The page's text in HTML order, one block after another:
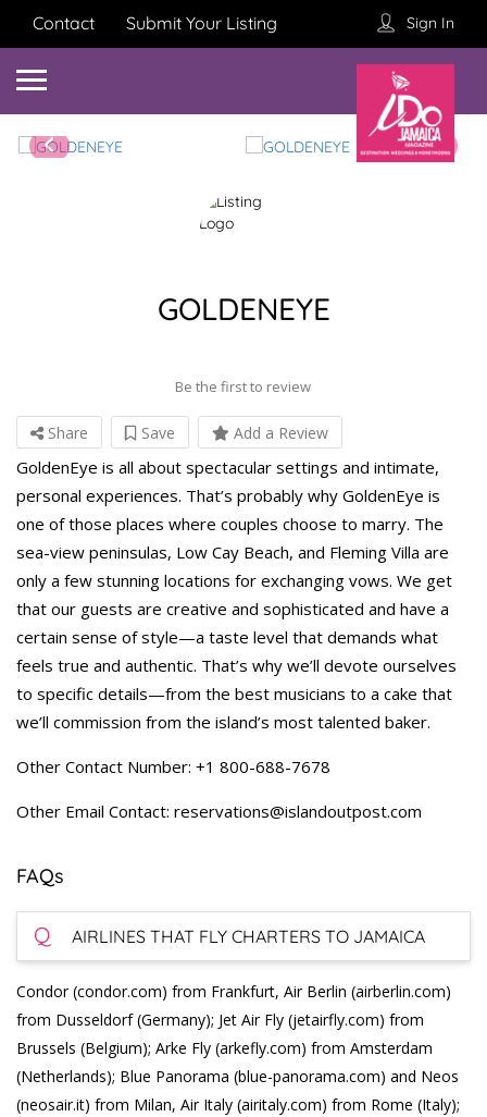
Contact Submit Your Listing Sign In
GOLDENEYE
Be the first to review
Share Save Add a Review
GoldenEye is all about spectacular settings and intimate,
personal experiences. That’s probably why GoldenEye is
one of those places where couples choose to marry. The
sea-view peninsulas, Low Cay Beach, and Fleming Villa are
only a few stunning locations for exchanging vows. We get
that our guests are creative and sophisticated and have a
certain sense of style—a taste level that demands what
feels true and authentic. That’s why we’ll devote ourselves
to specific details—from the best musicians to a cake that
we’ll commission from the island’s most talented baker.
Other Contact Number: +1 800-688-7678
Other Email Contact: reservations@islandoutpost.com
FAQs
Q AIRLINES THAT FLY CHARTERS TO JAMAICA
Condor (condor.com) from Frankfurt, Air Berlin (airberlin.com)
from Dusseldorf (Germany); Jet Air Fly (jetairfly.com) from
Brussels (Belgium); Arke Fly (arkefly.com) from Amsterdam
(Netherlands); Blue Panorama (blue-panorama.com) and Neos
(neosair.it) from Milan, Air Italy (airitaly.com) from Rome (Italy);